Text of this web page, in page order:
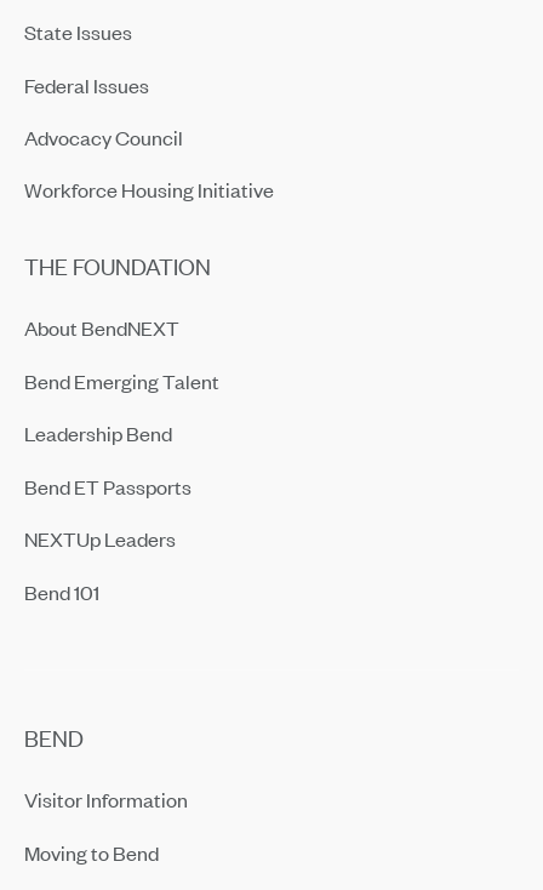
State Issues
Federal Issues
Advocacy Council
Workforce Housing Initiative
THE FOUNDATION
About BendNEXT
Bend Emerging Talent
Leadership Bend
Bend ET Passports
NEXTUp Leaders
Bend 101
BEND
Visitor Information
Moving to Bend